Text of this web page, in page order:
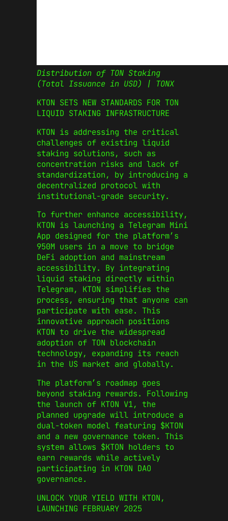
Distribution of TON Staking
(Total Issuance in USD) | TONX
KTON SETS NEW STANDARDS FOR TON
LIQUID STAKING INFRASTRUCTURE
KTON is addressing the critical
challenges of existing liquid
staking solutions, such as
concentration risks and lack of
standardization, by introducing a
decentralized protocol with
institutional-grade security.
To further enhance accessibility,
KTON is launching a Telegram Mini
App designed for the platform’s
950M users in a move to bridge
DeFi adoption and mainstream
accessibility. By integrating
liquid staking directly within
Telegram, KTON simplifies the
process, ensuring that anyone can
participate with ease. This
innovative approach positions
KTON to drive the widespread
adoption of TON blockchain
technology, expanding its reach
in the US market and globally.
The platform’s roadmap goes
beyond staking rewards. Following
the launch of KTON V1, the
planned upgrade will introduce a
dual-token model featuring $KTON
and a new governance token. This
system allows $KTON holders to
earn rewards while actively
participating in KTON DAO
governance.
UNLOCK YOUR YIELD WITH KTON,
LAUNCHING FEBRUARY 2025